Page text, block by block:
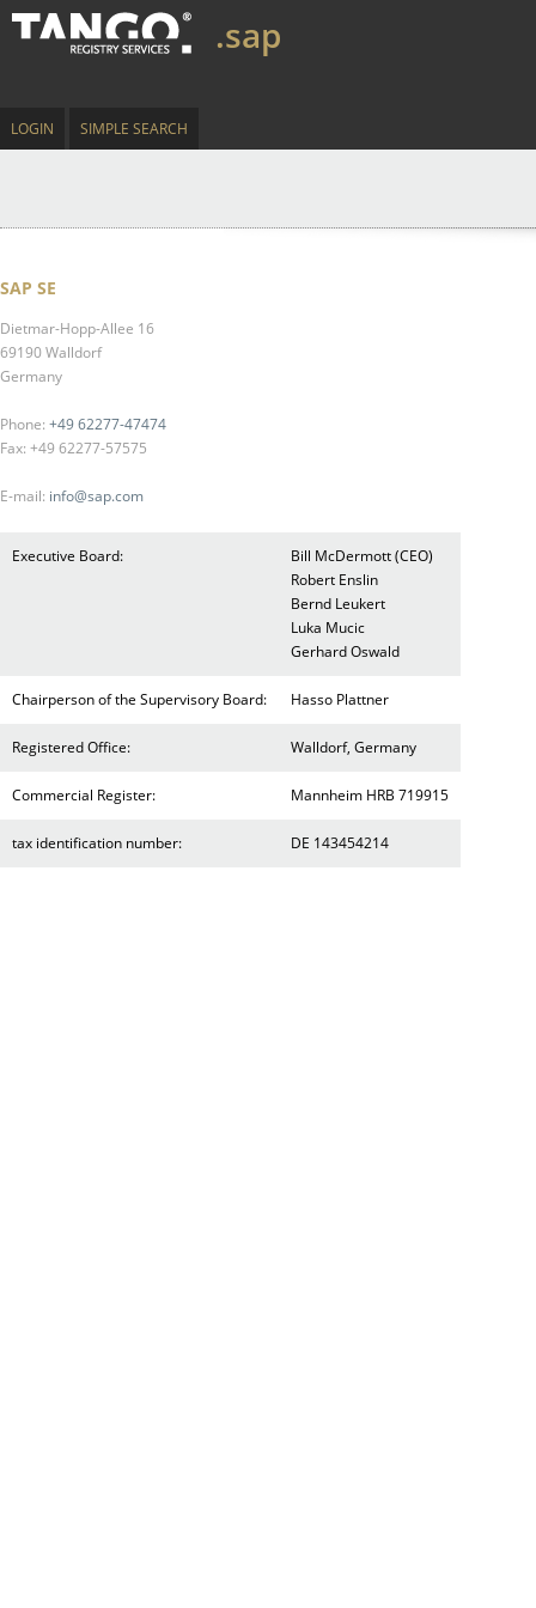
.sap
LOGIN SIMPLE SEARCH
SAP SE
Dietmar-Hopp-Allee 16
69190 Walldorf
Germany
Phone: +49 62277-47474
Fax: +49 62277-57575
E-mail: info@sap.com
Executive Board:
Bill McDermott (CEO)
Robert Enslin
Bernd Leukert
Luka Mucic
Gerhard Oswald
Chairperson of the Supervisory Board: Hasso Plattner
Registered Office: Walldorf, Germany
Commercial Register: Mannheim HRB 719915
tax identification number: DE 143454214